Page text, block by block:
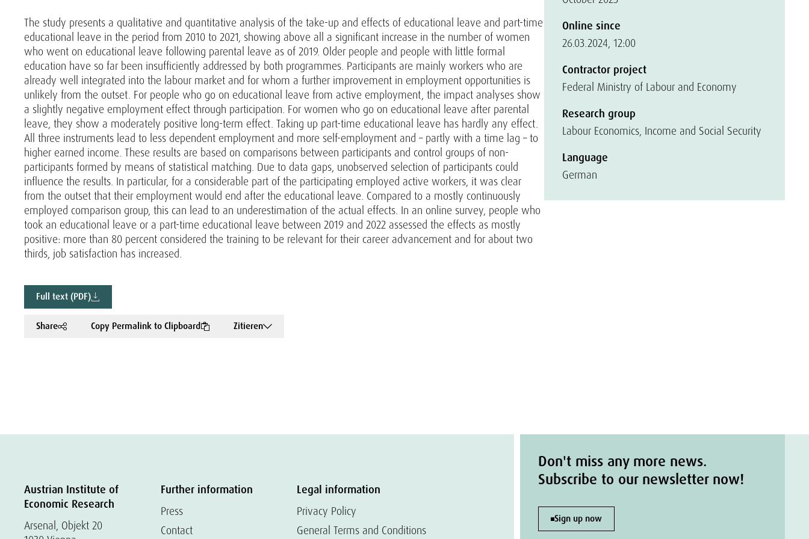
The study presents a qualitative and quantitative analysis of the take-up and effects of educational leave and part-time
educational leave in the period from 2010 to 2021, showing above all a significant increase in the number of women
who went on educational leave following parental leave as of 2019. Older people and people with little formal
education have so far been insufficiently addressed by both programmes. Participants are mainly workers who are
already well integrated into the labour market and for whom a further improvement in employment opportunities is
unlikely from the outset. For people who go on educational leave from active employment, the impact analyses show
a slightly negative employment effect through participation. For women who go on educational leave after parental
leave, they show a moderately positive long-term effect. Taking up part-time educational leave has hardly any effect.
All three instruments lead to less dependent employment and more self-employment and – partly with a time lag – to
higher earned income. These results are based on comparisons between participants and control groups of non-
participants formed by means of statistical matching. Due to data gaps, unobserved selection of participants could
influence the results. In particular, for a considerable part of the participating employed active workers, it was clear
from the outset that their employment would end after the educational leave. Compared to a mostly continuously
employed comparison group, this can lead to an underestimation of the actual effects. In an online survey, people who
took an educational leave or a part-time educational leave between 2019 and 2022 assessed the effects as mostly
positive: more than 80 percent considered the training to be relevant for their career advancement and for about two
thirds, job satisfaction has increased.
Full text (PDF)
Share Copy Permalink to Clipboard Zitieren
Online since
26.03.2024, 12:00
Contractor project
Federal Ministry of Labour and Economy
Research group
Labour Economics, Income and Social Security
Language
German
Austrian Institute of
Economic Research
Arsenal, Objekt 20
Further information
Press
Contact
Legal information
Privacy Policy
General Terms and Conditions
Don't miss any more news.
Subscribe to our newsletter now!
Sign up now